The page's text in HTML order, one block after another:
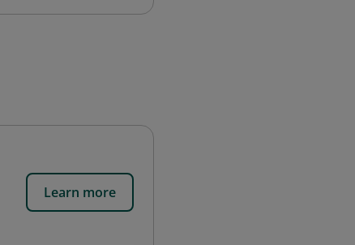
Learn more